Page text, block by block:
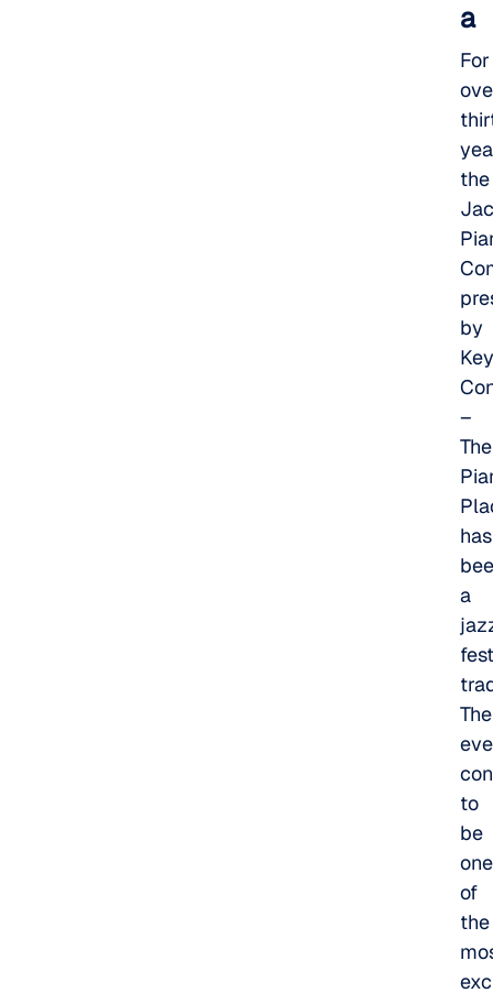
a
For
the
by
–
The
has
a
fest
The
to
be
one
of
the